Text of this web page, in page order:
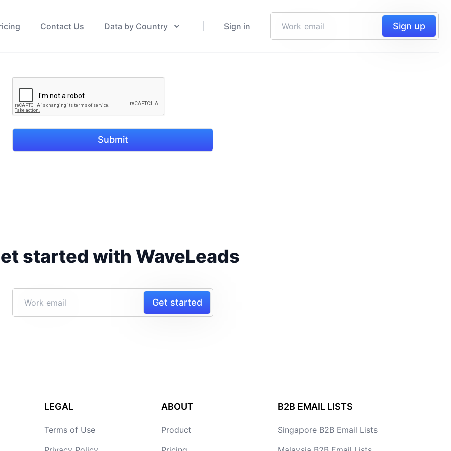
Contact Us Data by Country Sign in Sign up
Submit
started with WaveLeads
Get started
LEGAL
Terms of Use
ABOUT
Product
B2B EMAIL LISTS
Singapore B2B Email Lists